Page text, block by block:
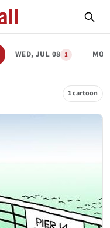
WED, JUL 08 1
1 cartoon